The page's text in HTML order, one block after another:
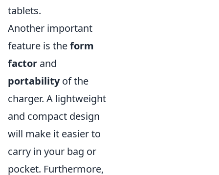
tablets.
Another important
feature is theform
factor and
portabilityof the
charger. A lightweight
and compact design
will make it easier to
carry in your bag or
pocket. Furthermore,